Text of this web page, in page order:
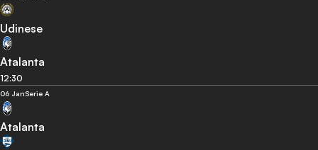
Udinese
Atalanta
12:30
06 JanSerie A
Atalanta